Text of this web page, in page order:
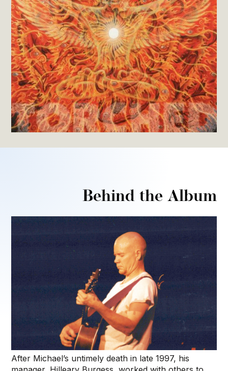
Behind the Album
After Michael’s untimely death in late 1997, his